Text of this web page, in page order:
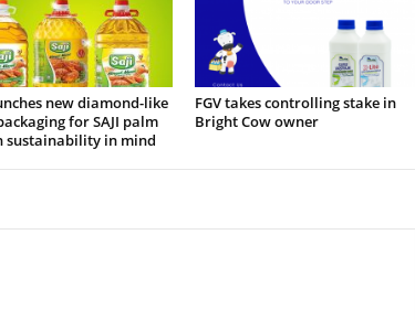
new diamond-like
for SAJI palm
sustainability in mind
FGV takes controlling stake in
Bright Cow owner